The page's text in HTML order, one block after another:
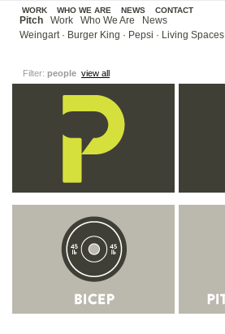
WORK WHO WE ARE NEWS CONTACT
Pitch Work Who We Are
News
Weingart· Burger King · Pepsi · Living Spaces
Filter: people view all